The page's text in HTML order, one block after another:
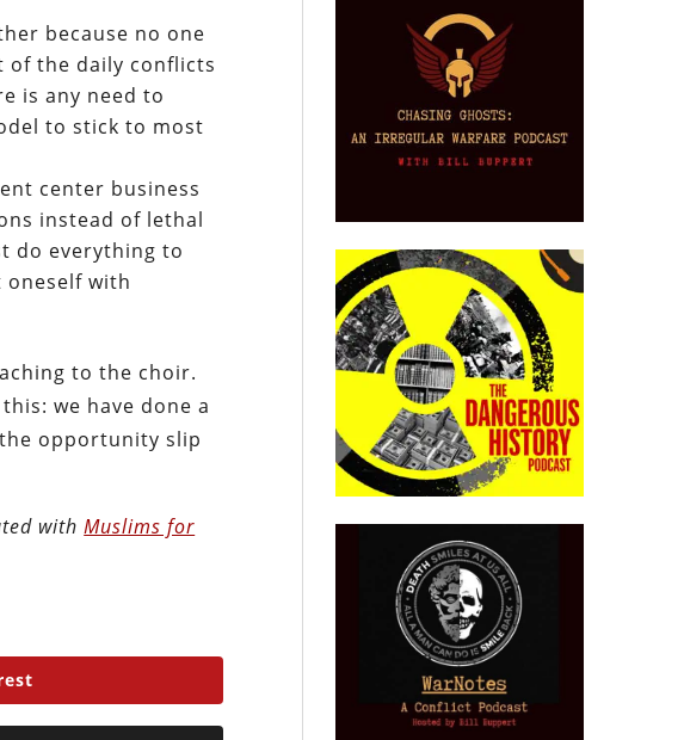
because no one
of the daily conflicts
is any need to
to stick to most
center business
instead of lethal
do everything to
with
to the choir.
we have done a
opportunity slip
withMuslims for